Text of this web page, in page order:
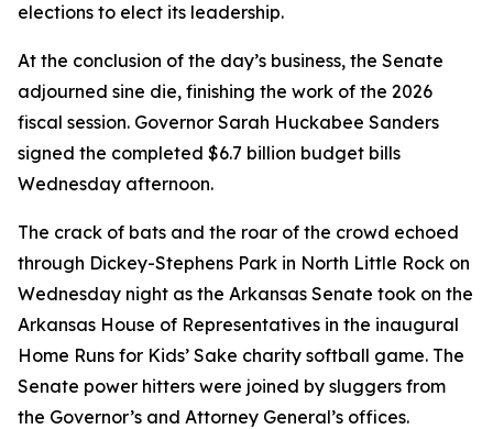
elections to elect its leadership.
At the conclusion of the day’s business, the Senate
adjourned sine die, finishing the work of the 2026
fiscal session. Governor Sarah Huckabee Sanders
signed the completed $6.7 billion budget bills
Wednesday afternoon.
The crack of bats and the roar of the crowd echoed
through Dickey-Stephens Park in North Little Rock on
Wednesday night as the Arkansas Senate took on the
Arkansas House of Representatives in the inaugural
Home Runs for Kids’ Sake charity softball game. The
Senate power hitters were joined by sluggers from
the Governor’s and Attorney General’s offices.